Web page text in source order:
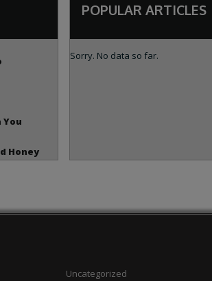
You
Honey
for
On
POPULAR ARTICLES
Sorry. No data so far.
Uncategorized